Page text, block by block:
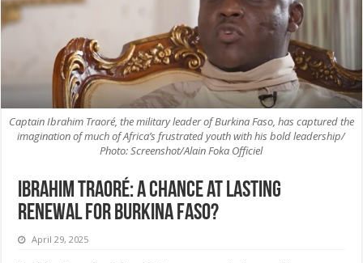
Captain Ibrahim Traoré, the military leader of Burkina Faso, has captured the
imagination of much of Africa’s frustrated youth with his bold leadership/
Photo: Screenshot/Alain Foka Officiel
Ibrahim Traoré: A Chance at Lasting
Renewal for Burkina Faso?
April 29, 2025